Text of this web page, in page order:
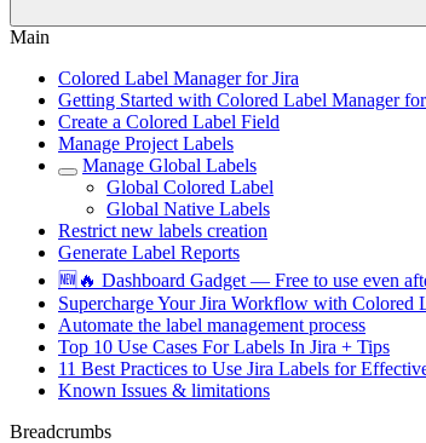
Main
Colored Label Manager for Jira
Getting Started with Colored Label Manager
Create a Colored Label Field
Manage Project Labels
Manage Global Labels
Global Colored Label
Global Native Labels
Restrict new labels creation
Generate Label Reports
🆕🔥 Dashboard Gadget — Free to use even
Supercharge Your Jira Workflow with Colored
Automate the label management process
Top 10 Use Cases For Labels In Jira + Tips
11 Best Practices to Use Jira Labels for
Known Issues & limitations
Breadcrumbs